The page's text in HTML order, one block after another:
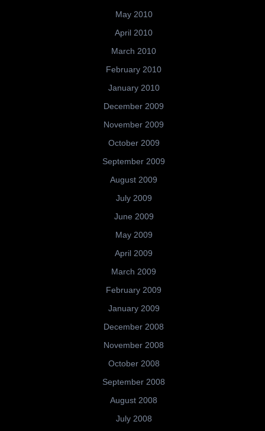
May 2010
April 2010
March 2010
February 2010
January 2010
December 2009
November 2009
October 2009
September 2009
August 2009
July 2009
June 2009
May 2009
April 2009
March 2009
February 2009
January 2009
December 2008
November 2008
October 2008
September 2008
August 2008
July 2008